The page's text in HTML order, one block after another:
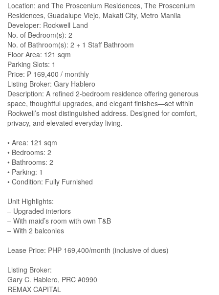
Location: and The Proscenium Residences, The Proscenium
Residences, Guadalupe Viejo, Makati City, Metro Manila
Developer: Rockwell Land
No. of Bedroom(s): 2
No. of Bathroom(s): 2 + 1 Staff Bathroom
Floor Area: 121 sqm
Parking Slots: 1
Price: ₱ 169,400 / monthly
Listing Broker: Gary Hablero
Description: A refined 2-bedroom residence offering generous
space, thoughtful upgrades, and elegant finishes—set within
Rockwell’s most distinguished address. Designed for comfort,
privacy, and elevated everyday living.
•⁠ ⁠Area: 121 sqm
•⁠ ⁠Bedrooms: 2
•⁠ ⁠Bathrooms: 2
•⁠ ⁠Parking: 1
•⁠ ⁠Condition: Fully Furnished
Unit Highlights:
– Upgraded interiors
– With maid’s room with own T&B
– With 2 balconies
Lease Price: PHP 169,400/month (inclusive of dues)
Listing Broker:
Gary C. Hablero, PRC #0990
REMAX CAPITAL